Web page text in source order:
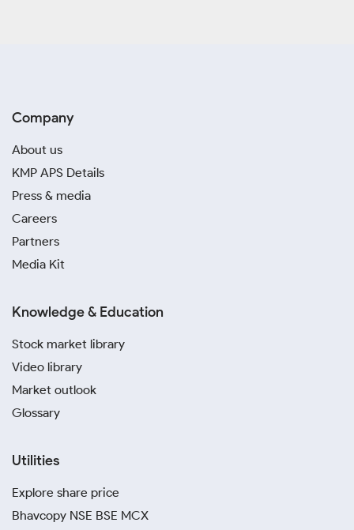
Company
About us
KMP APS Details
Press & media
Careers
Partners
Media Kit
Knowledge & Education
Stock market library
Video library
Market outlook
Glossary
Utilities
Explore share price
Bhavcopy NSE BSE MCX